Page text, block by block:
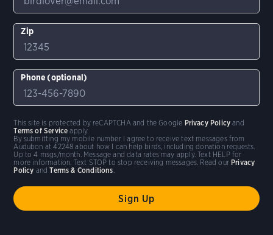
Zip
Phone (optional)
By submitting my mobile number I agree to receive text messages from
Audubon at 42248 about how I can help birds, including donation requests.
Up to 4 msgs/month. Message and data rates may apply. Text HELP for
more information. Text STOP to stop receiving messages. Read our Privacy
Policy andTerms & Conditions.
This site is protected by reCAPTCHA and the Google Privacy Policy and
Terms of Service apply.